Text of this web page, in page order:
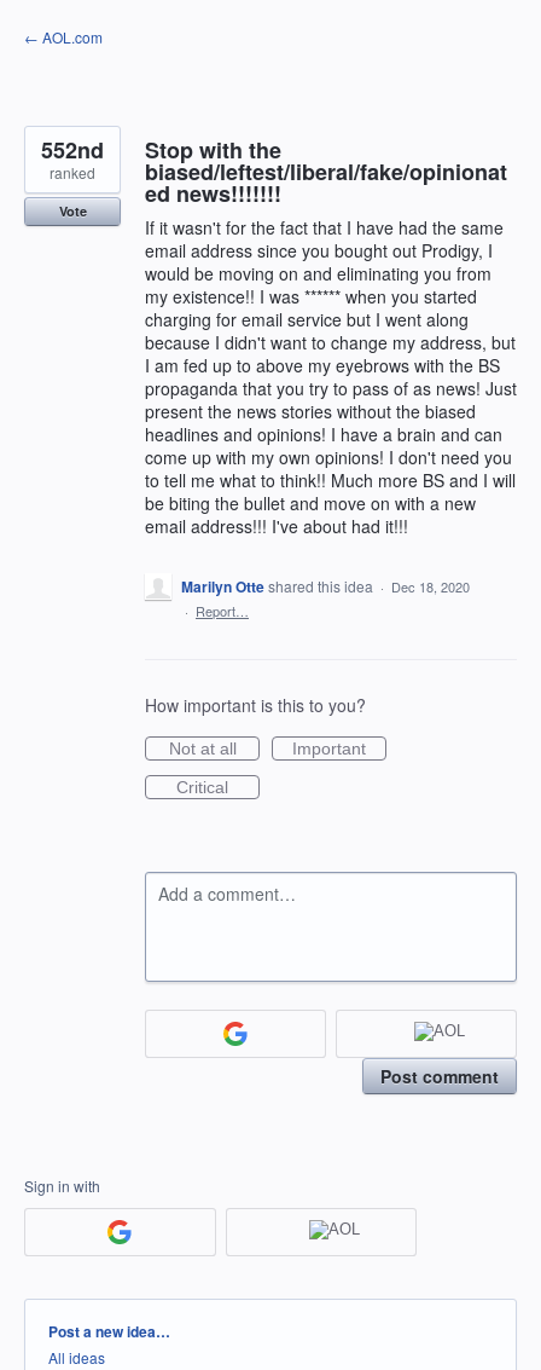
Skip
to
← AOL.com
Stop with the
biased/leftest/liberal/fake/opinionat
ed news!!!!!!!
If it wasn't for the fact that I have had the same
email address since you bought out Prodigy, I
would be moving on and eliminating you from
my existence!! I was ****** when you started
charging for email service but I went along
because I didn't want to change my address, but
I am fed up to above my eyebrows with the BS
propaganda that you try to pass of as news! Just
present the news stories without the biased
headlines and opinions! I have a brain and can
come up with my own opinions! I don't need you
to tell me what to think!! Much more BS and I will
be biting the bullet and move on with a new
email address!!! I've about had it!!!
552nd
ranked
Vote
Marilyn Otteshared this idea · Dec 18, 2020
· Report…
How important is this to you?
Not at all
Important
Critical
Add a comment…
Post comment
Sign in with
Categories
Post a new idea…
All ideas